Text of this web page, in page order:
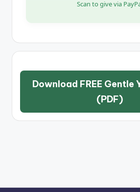
Scan to give via
Download FREE Gentle
(PDF)